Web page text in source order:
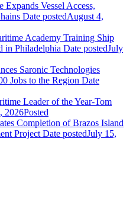
Expands Vessel Access,
Date postedAugust 4,
Academy Training Ship
in Philadelphia Date postedJuly
Saronic Technologies
Jobs to the Region Date
Leader of the Year-Tom
2026Posted
Completion of Brazos Island
Project Date postedJuly 15,